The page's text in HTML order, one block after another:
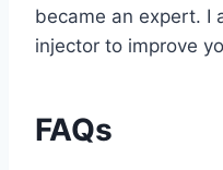
became an expert. I
injector to improve
FAQs